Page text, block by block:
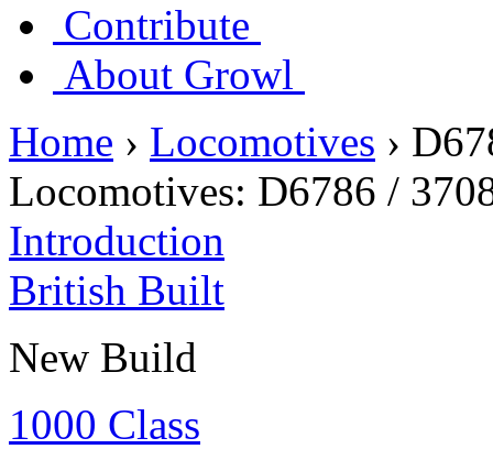
Contribute
About Growl
Home › Locomotives ›
Locomotives: D6786 /
Introduction
British Built
New Build
1000 Class